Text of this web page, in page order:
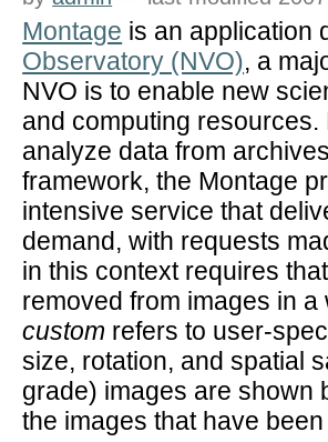
Montage is an application
Observatory (NVO), a
NVO is to enable new
and computing
analyze data from
framework, the Montage
intensive service that
demand, with requests
in this context requires
removed from images in
custom refers to user-
size, rotation, and spatial
grade) images are shown
the images that have